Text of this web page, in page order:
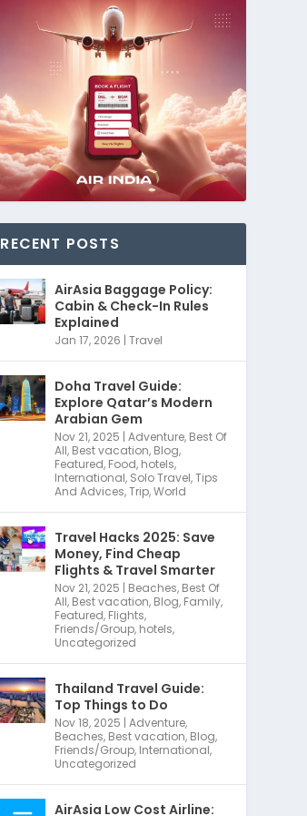
RECENT POSTS
AirAsia Baggage Policy:
Cabin & Check-In Rules
Explained
Jan 17, 2026 |Travel
Doha Travel Guide:
Explore Qatar’s Modern
Arabian Gem
Nov 21, 2025 |Adventure, Best Of
All, Best vacation, Blog,
Featured, Food, hotels,
International, Solo Travel,Tips
And Advices,Trip,World
Travel Hacks 2025: Save
Money, Find Cheap
Flights & Travel Smarter
Nov 21, 2025 | Beaches, Best Of
All, Best vacation, Blog, Family,
Featured, Flights,
Friends/Group, hotels,
Uncategorized
Thailand Travel Guide:
Top Things to Do
Nov 18, 2025 |Adventure,
Beaches, Best vacation, Blog,
Friends/Group, International,
Uncategorized
AirAsia Low Cost Airline: